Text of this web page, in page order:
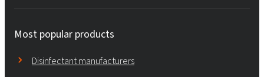
Most popular products
Disinfectant manufacturers